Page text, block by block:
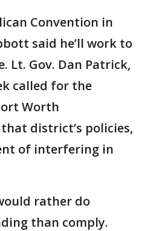
Convention in
said he’ll work to
Lt. Gov. Dan Patrick,
called for the
Worth
district’s policies,
of interfering in
rather do
than comply.